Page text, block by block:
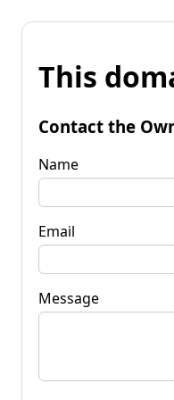
This
Contact the
Name
Email
Message